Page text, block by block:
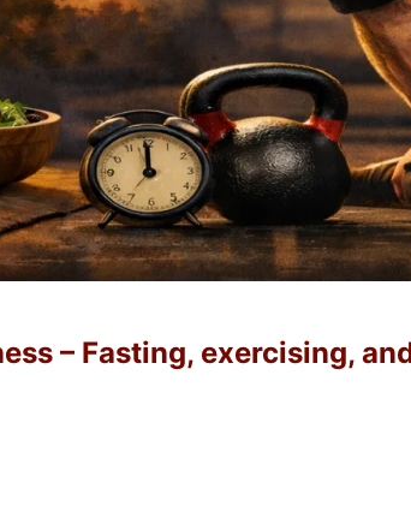
– Fasting, exercising,